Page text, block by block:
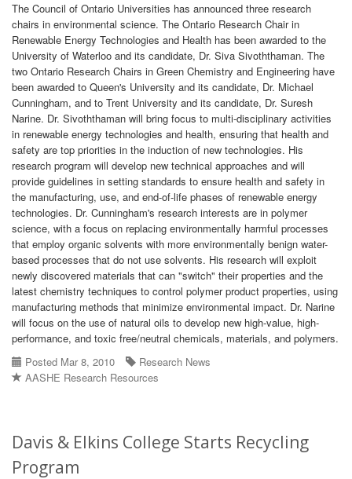
The Council of Ontario Universities has announced three research
chairs in environmental science. The Ontario Research Chair in
Renewable Energy Technologies and Health has been awarded to the
University of Waterloo and its candidate, Dr. Siva Sivoththaman. The
two Ontario Research Chairs in Green Chemistry and Engineering have
been awarded to Queen's University and its candidate, Dr. Michael
Cunningham, and to Trent University and its candidate, Dr. Suresh
Narine. Dr. Sivoththaman will bring focus to multi-disciplinary activities
in renewable energy technologies and health, ensuring that health and
safety are top priorities in the induction of new technologies. His
research program will develop new technical approaches and will
provide guidelines in setting standards to ensure health and safety in
the manufacturing, use, and end-of-life phases of renewable energy
technologies. Dr. Cunningham's research interests are in polymer
science, with a focus on replacing environmentally harmful processes
that employ organic solvents with more environmentally benign water-
based processes that do not use solvents. His research will exploit
newly discovered materials that can "switch" their properties and the
latest chemistry techniques to control polymer product properties, using
manufacturing methods that minimize environmental impact. Dr. Narine
will focus on the use of natural oils to develop new high-value, high-
performance, and toxic free/neutral chemicals, materials, and polymers.
Posted Mar 8, 2010
Research News
AASHE Research Resources
Davis & Elkins College Starts Recycling
Program